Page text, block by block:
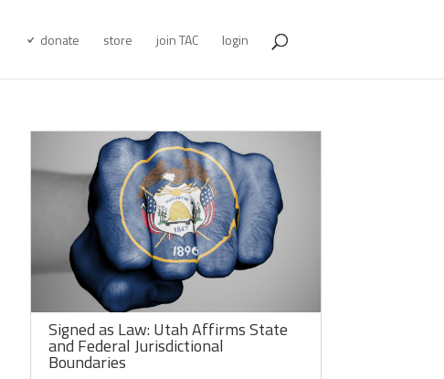
donate store join TAC login
Signed as Law: Utah Affirms State
and Federal Jurisdictional
Boundaries